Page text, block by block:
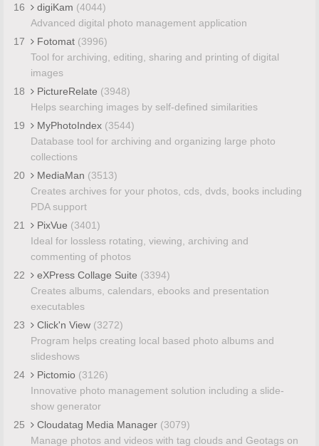
16
digiKam (4044)
Advanced digital photo management application
17
Fotomat (3996)
Tool for archiving, editing, sharing and printing of digital
images
18
PictureRelate (3948)
Helps searching images by self-defined similarities
19
MyPhotoIndex (3544)
Database tool for archiving and organizing large photo
collections
20
MediaMan (3513)
Creates archives for your photos, cds, dvds, books including
PDA support
21
PixVue (3401)
Ideal for lossless rotating, viewing, archiving and
commenting of photos
22
eXPress Collage Suite (3394)
Creates albums, calendars, ebooks and presentation
executables
23
Click'n View (3272)
Program helps creating local based photo albums and
slideshows
24
Pictomio (3126)
Innovative photo management solution including a slide-
show generator
25
Cloudatag Media Manager (3079)
Manage photos and videos with tag clouds and Geotags on